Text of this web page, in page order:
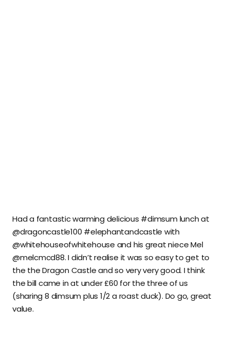
Had a fantastic warming delicious #dimsum lunch at
@dragoncastle100 #elephantandcastle with
@whitehouseofwhitehouse and his great niece Mel
@melcmcd88. I didn’t realise it was so easy to get to
the the Dragon Castle and so very very good. I think
the bill came in at under £60 for the three of us
(sharing 8 dimsum plus 1/2 a roast duck). Do go, great
value.